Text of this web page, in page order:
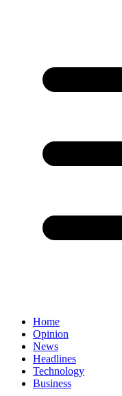
Home
Opinion
News
Headlines
Technology
Business